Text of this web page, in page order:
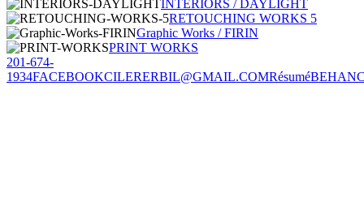
INTERIORS / DAYLIGHT
RETOUCHING WORKS 5
Graphic Works / FIRIN
PRINT WORKS
201-674-
1934FACEBOOKCILERERBIL@GMAIL.COMRésumé